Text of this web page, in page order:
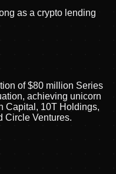
as a crypto lending
of $80 million Series
achieving unicorn
Capital, 10T Holdings,
Circle Ventures.